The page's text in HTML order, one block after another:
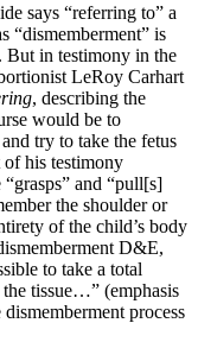
says “referring to” a
“dismemberment” is
But in testimony in the
LeRoy Carhart
, describing the
would be to
try to take the fetus
his testimony
and “pull[s]
the shoulder or
of the child’s body
D&E,
to take a total
tissue…” (emphasis
process